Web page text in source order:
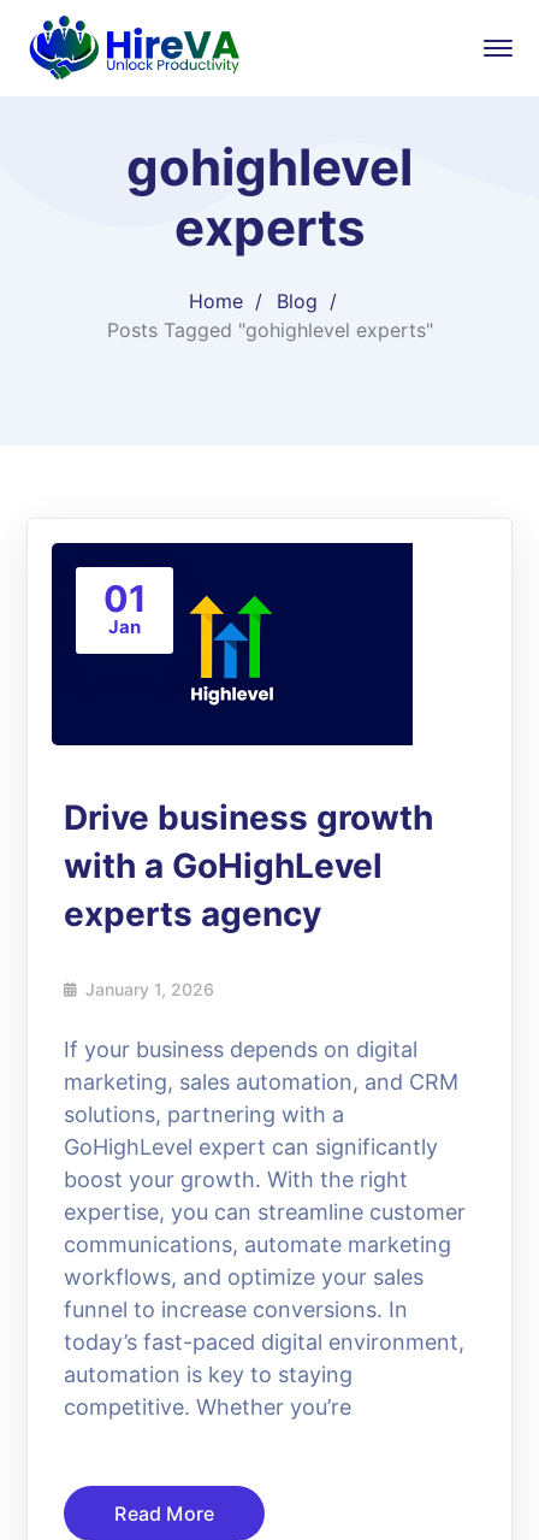
gohighlevel
experts​
Home
Blog
Posts Tagged "gohighlevel experts​"
01
Jan
Drive business growth
with a GoHighLevel
experts agency
January 1, 2026
If your business depends on digital
marketing, sales automation, and CRM
solutions, partnering with a
GoHighLevel expert can significantly
boost your growth. With the right
expertise, you can streamline customer
communications, automate marketing
workflows, and optimize your sales
funnel to increase conversions. In
today’s fast-paced digital environment,
automation is key to staying
competitive. Whether you’re
Read More